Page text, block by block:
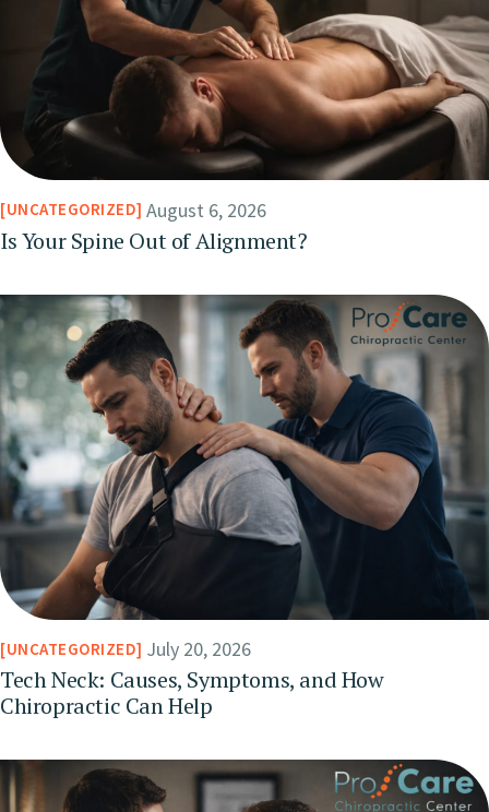
UNCATEGORIZED August 6, 2026
Is Your Spine Out of Alignment?
UNCATEGORIZED July 20, 2026
Tech Neck: Causes, Symptoms, and How
Chiropractic Can Help